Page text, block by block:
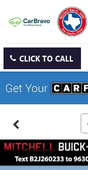
CLICK TO CALL